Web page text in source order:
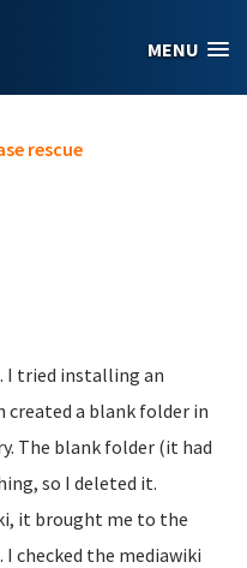
MENU
rescue
I tried installing an
created a blank folder in
The blank folder (it had
so I deleted it.
it brought me to the
checked the mediawiki